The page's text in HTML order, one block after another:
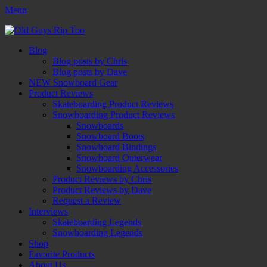
Menu
Old Guys Rip Too™
Guys Rip Too
Primary
Skip
Blog
Blog posts by Chris
Blog posts by Dave
NEW Snowboard Gear
Product Reviews
Skateboarding Product Reviews
Snowboarding Product Reviews
Snowboards
Snowboard Boots
Snowboard Bindings
Snowboard Outerwear
Snowboarding Accessories
Product Reviews by Chris
Product Reviews by Dave
Request a Review
Interviews
Skateboarding Legends
Snowboarding Legends
Shop
Favorite Products
About Us